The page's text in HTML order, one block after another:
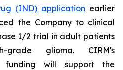
(IND) application earlier
the Company to clinical
1/2 trial in adult patients
grade glioma. CIRM's
funding will support the